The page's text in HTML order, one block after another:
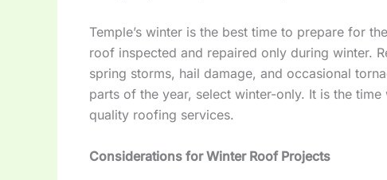
Temple’s winter is the best time to prepare for
roof inspected and repaired only during winter.
spring storms, hail damage, and occasional
parts of the year, select winter-only. It is the
quality roofing services.
Considerations for Winter Roof Projects